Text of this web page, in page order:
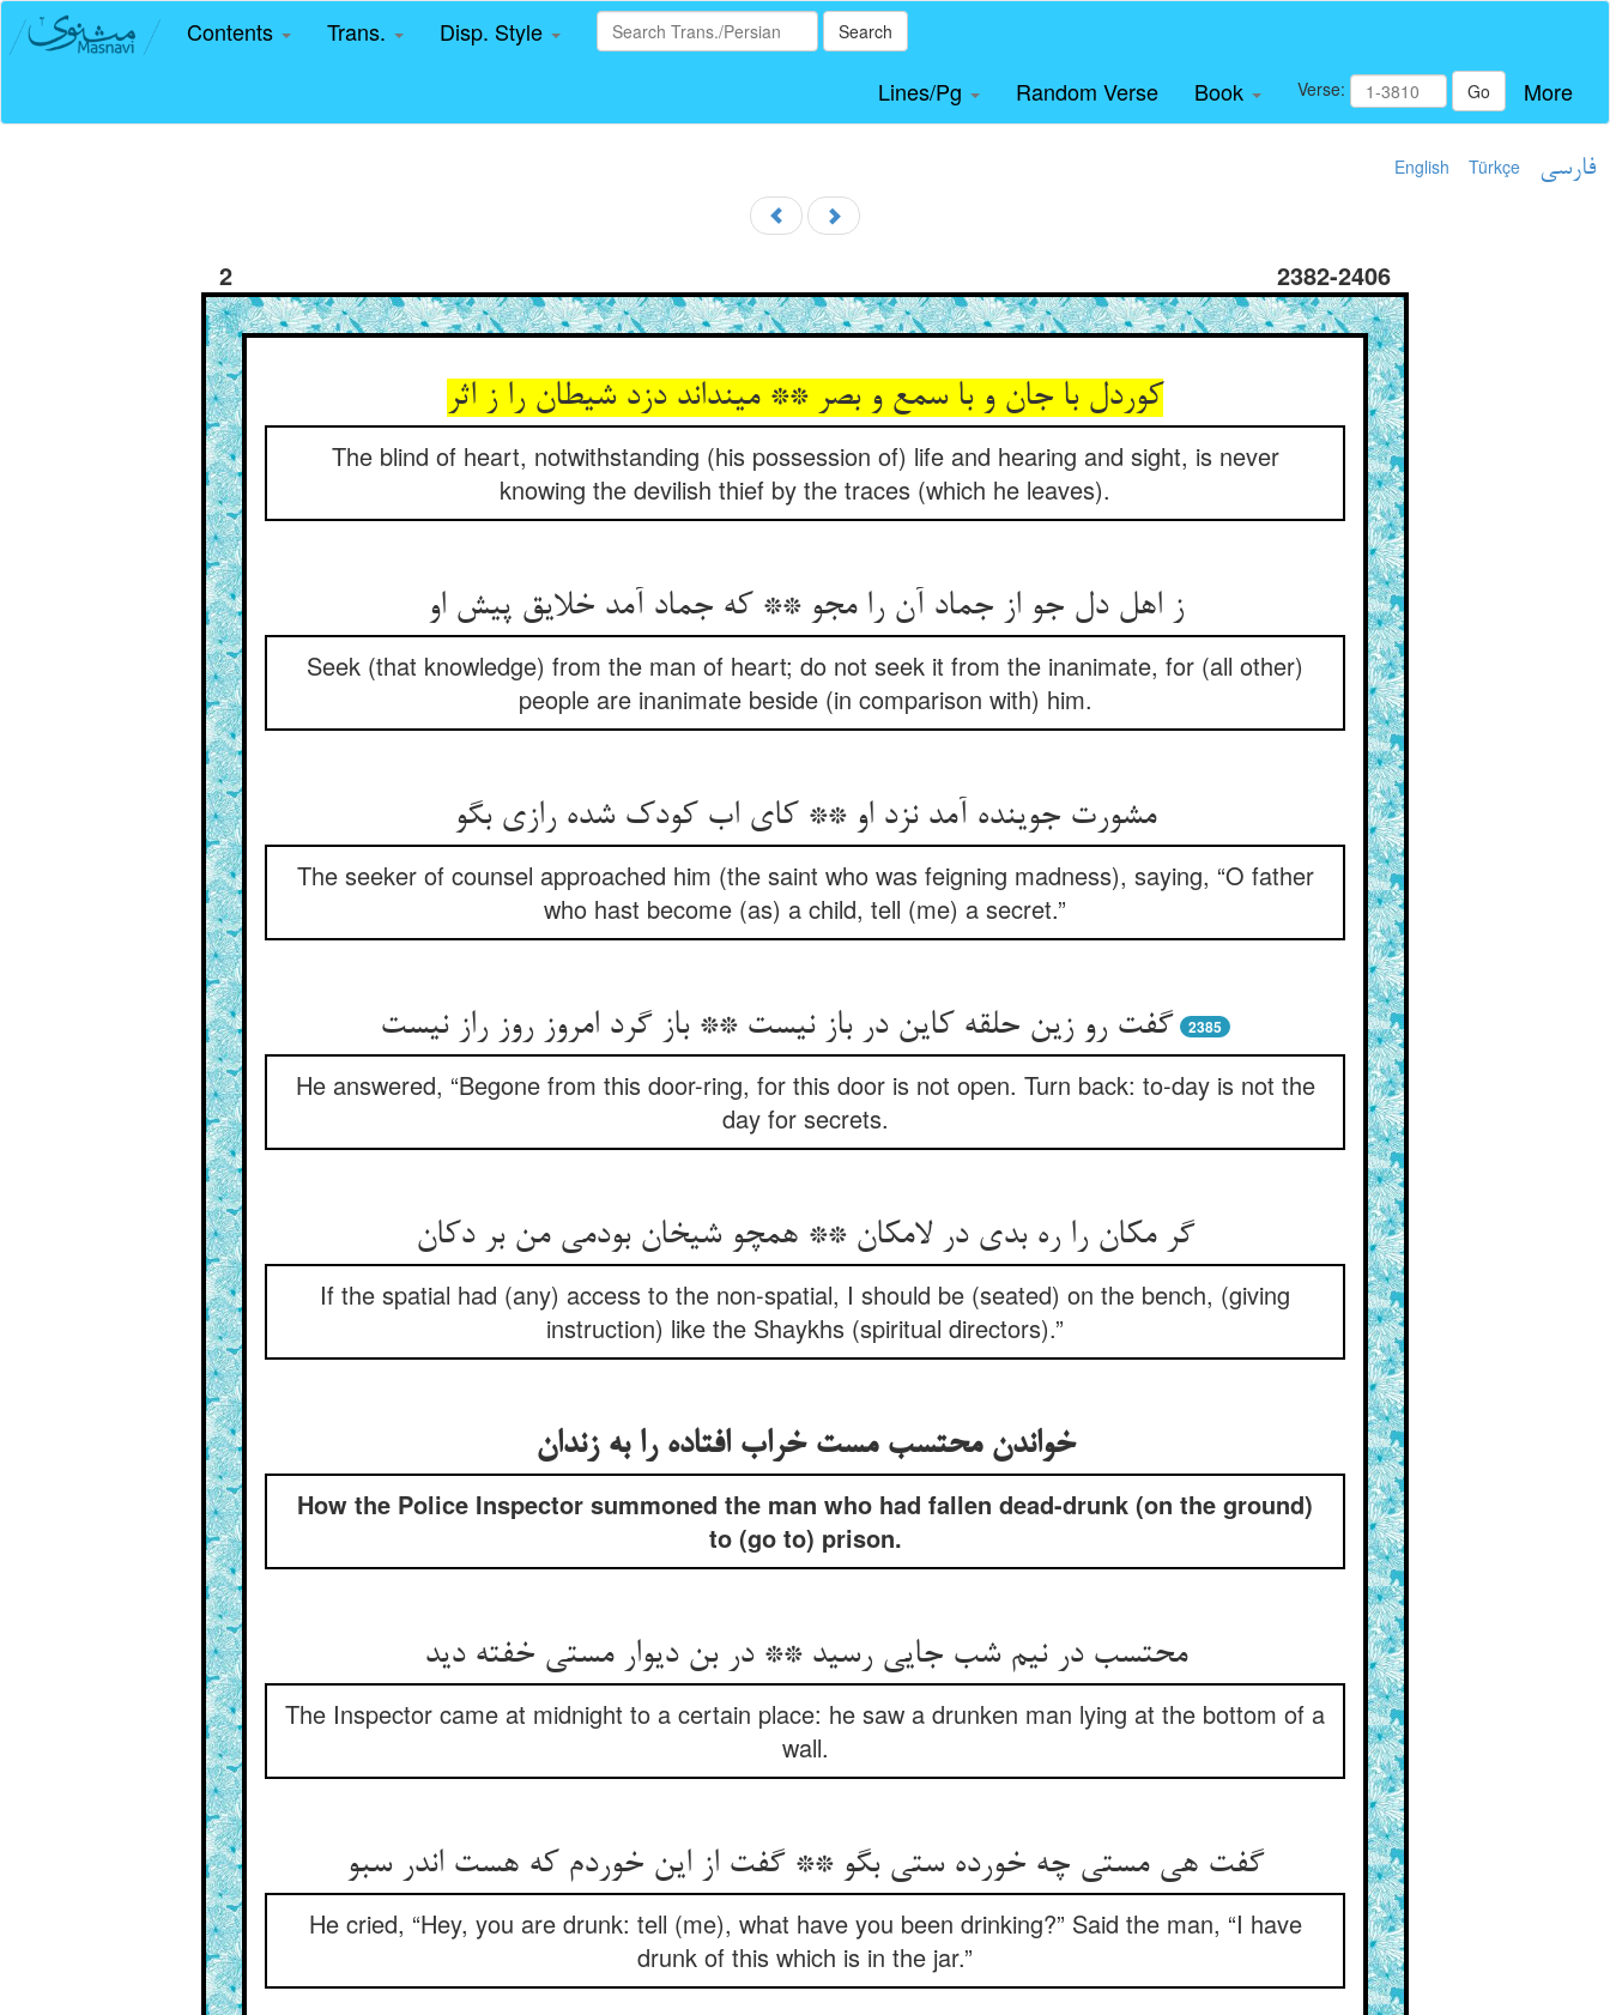
Contents Trans. Disp. Style Search
Lines/Pg Random Verse Book Verse: Go More
English Türkçe فارسی
2 2382-2406
کوردل با جان و با سمع و بصر ** می‏نداند دزد شیطان را ز اثر
The blind of heart, notwithstanding (his possession of) life and hearing and sight, is never
knowing the devilish thief by the traces (which he leaves).
ز اهل دل جو از جماد آن را مجو ** که جماد آمد خلایق پیش او
Seek (that knowledge) from the man of heart; do not seek it from the inanimate, for (all other)
people are inanimate beside (in comparison with) him.
مشورت جوینده آمد نزد او ** کای اب کودک شده رازی بگو
The seeker of counsel approached him (the saint who was feigning madness), saying, “O father
who hast become (as) a child, tell (me) a secret.”
گفت رو زین حلقه کاین در باز نیست ** باز گرد امروز روز راز نیست‏ 2385
He answered, “Begone from this door-ring, for this door is not open. Turn back: to-day is not the
day for secrets.
گر مکان را ره بدی در لامکان ** همچو شیخان بودمی من بر دکان‏
If the spatial had (any) access to the non-spatial, I should be (seated) on the bench, (giving
instruction) like the Shaykhs (spiritual directors).”
خواندن محتسب مست خراب افتاده را به زندان‏
How the Police Inspector summoned the man who had fallen dead-drunk (on the ground)
to (go to) prison.
محتسب در نیم شب جایی رسید ** در بن دیوار مستی خفته دید
The Inspector came at midnight to a certain place: he saw a drunken man lying at the bottom of a
wall.
گفت هی مستی چه خورده ستی بگو ** گفت از این خوردم که هست اندر سبو
He cried, “Hey, you are drunk: tell (me), what have you been drinking?” Said the man, “I have
drunk of this which is in the jar.”